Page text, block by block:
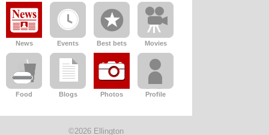
News Events Best bets Movies
Food Blogs Photos Profile
©2026 Ellington